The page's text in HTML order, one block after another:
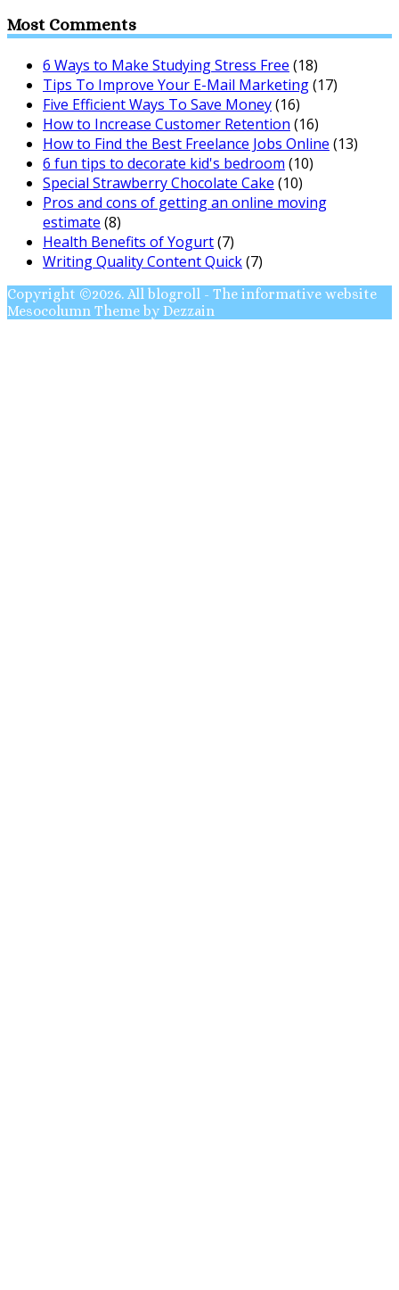
Most Comments
6 Ways to Make Studying Stress Free (18)
Tips To Improve Your E-Mail Marketing(17)
Five Efficient Ways To Save Money(16)
How to Increase Customer Retention (16)
How to Find the Best Freelance Jobs Online (13)
6 fun tips to decorate kid's bedroom (10)
Special Strawberry Chocolate Cake (10)
Pros and cons of getting an online moving
estimate (8)
Health Benefits of Yogurt(7)
Writing Quality Content Quick(7)
Copyright ©2026. All blogroll - The informative website
Mesocolumn Theme by Dezzain